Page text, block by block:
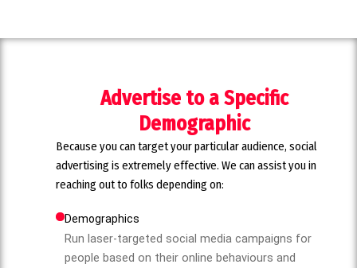
Advertise to a Specific
Demographic
Because you can target your particular audience, social
advertising is extremely effective. We can assist you in
reaching out to folks depending on:
Demographics
Run laser-targeted social media campaigns for
people based on their online behaviours and